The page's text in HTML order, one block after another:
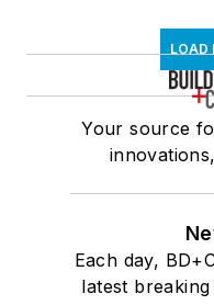
LOAD
Your source
Each day,
latest